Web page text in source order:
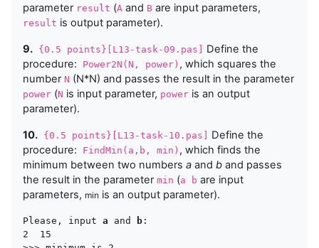
parameter result (A and B are input parameters,
result is output parameter).
9. {0.5 points}[L13-task-09.pas] Define the
procedure:
Power2N(N, power) , which squares the
number N (N*N) and passes the result in the parameter
power (N is input parameter, power is an output
parameter).
10. {0.5 points}[L13-task-10.pas] Define the
procedure:
FindMin(a,b, min) , which finds the
minimum between two numbers a and b and passes
the result in the parameter min (a b are input
parameters, min is an output parameter).
Please, input a and b :
2  15